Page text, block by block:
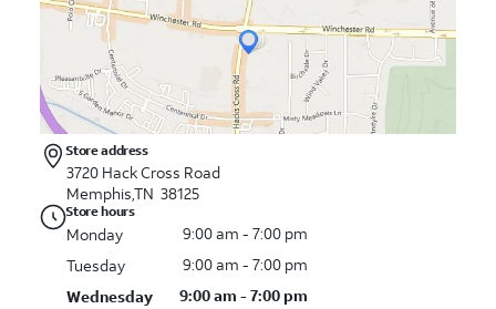
Store address
3720 Hack Cross Road
Memphis,TN 38125
Store hours
Monday
9:00 am - 7:00 pm
Tuesday
9:00 am - 7:00 pm
Wednesday
9:00 am - 7:00 pm